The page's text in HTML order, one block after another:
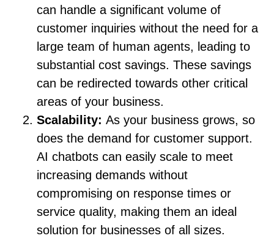
can handle a significant volume of
customer inquiries without the need for a
large team of human agents, leading to
substantial cost savings. These savings
can be redirected towards other critical
areas of your business.
Scalability: As your business grows, so
does the demand for customer support.
AI chatbots can easily scale to meet
increasing demands without
compromising on response times or
service quality, making them an ideal
solution for businesses of all sizes.